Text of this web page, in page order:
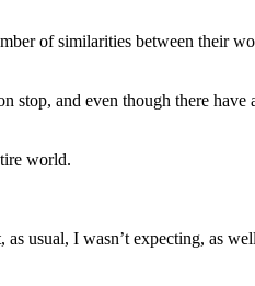
of similarities between their
and even though there
world.
usual, I wasn’t expecting, as